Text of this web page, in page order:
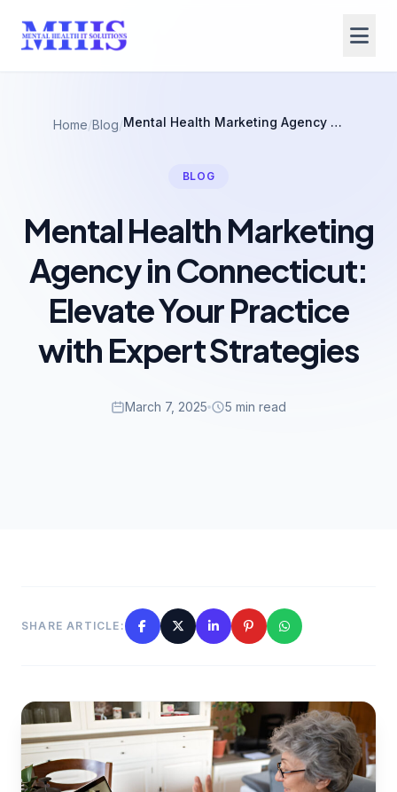
Home/Blog/ Mental Health Marketing Agency in Connecticut: Elevate Your Practice with Expert Strategies
BLOG
Mental Health Marketing
Agency in Connecticut:
Elevate Your Practice
with Expert Strategies
March 7, 2025 5 min read
SHARE ARTICLE: